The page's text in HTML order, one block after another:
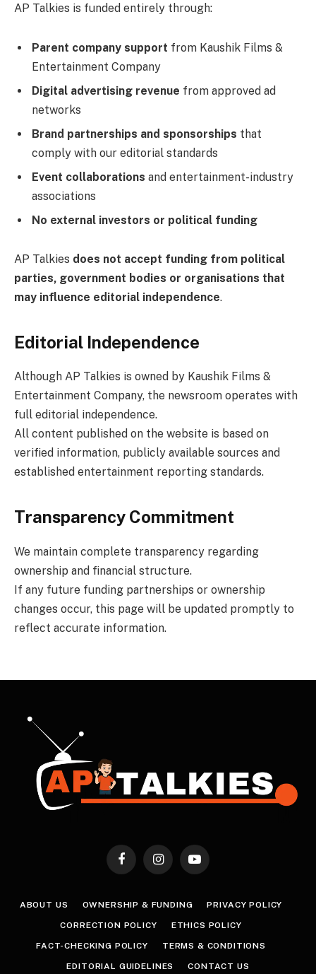
AP Talkies is funded entirely through:
Parent company support from Kaushik Films &
Entertainment Company
Digital advertising revenue from approved ad
networks
Brand partnerships and sponsorships that
comply with our editorial standards
Event collaborations and entertainment-industry
associations
No external investors or political funding
AP Talkies does not accept funding from political
parties, government bodies or organisations that
may influence editorial independence.
Editorial Independence
Although AP Talkies is owned by Kaushik Films &
Entertainment Company, the newsroom operates with
full editorial independence.
All content published on the website is based on
verified information, publicly available sources and
established entertainment reporting standards.
Transparency Commitment
We maintain complete transparency regarding
ownership and financial structure.
If any future funding partnerships or ownership
changes occur, this page will be updated promptly to
reflect accurate information.
FacebookInstagramYouTube
ABOUT US OWNERSHIP & FUNDING PRIVACY POLICY
CORRECTION POLICY ETHICS POLICY
FACT-CHECKING POLICY TERMS & CONDITIONS
EDITORIAL GUIDELINES CONTACT US